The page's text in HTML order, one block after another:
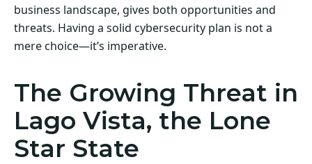
business landscape, gives both opportunities and
threats. Having a solid cybersecurity plan is not a
mere choice—it’s imperative.
The Growing Threat in
Lago Vista, the Lone
Star State